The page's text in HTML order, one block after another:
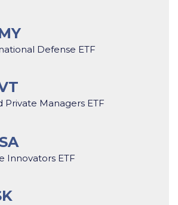
Defense ETF
Private Managers ETF
Innovators ETF